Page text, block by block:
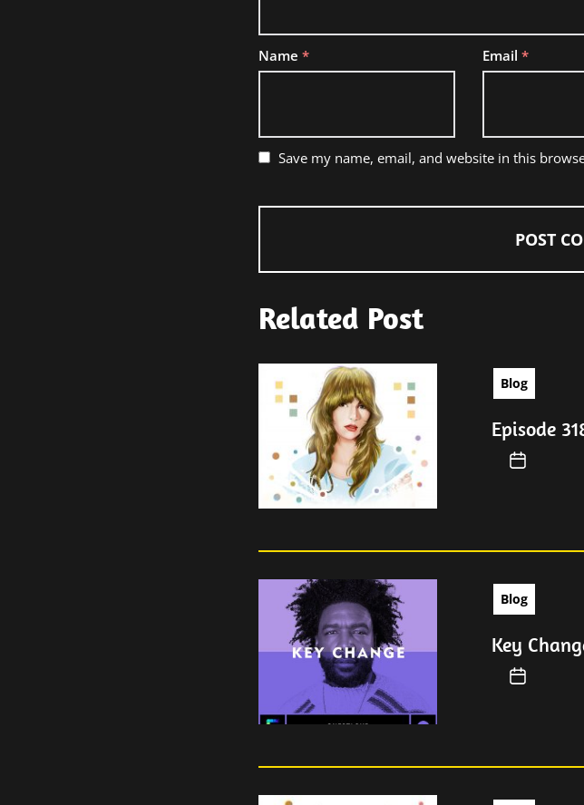
Name * Email *
Save my name, email, and website in this
Related Post
Blog
Episode
Blog
Key